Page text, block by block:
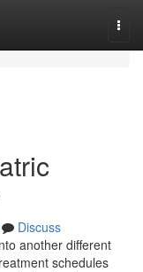
Discuss
another different
schedules